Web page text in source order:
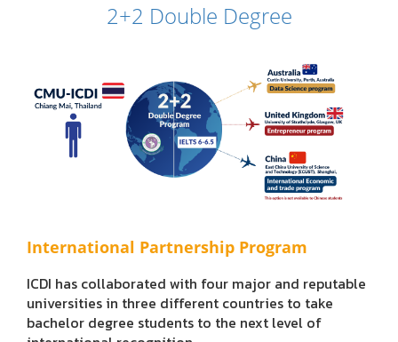
2+2 Double Degree
International Partnership Program
ICDI has collaborated with four major and reputable
universities in three different countries to take
bachelor degree students to the next level of